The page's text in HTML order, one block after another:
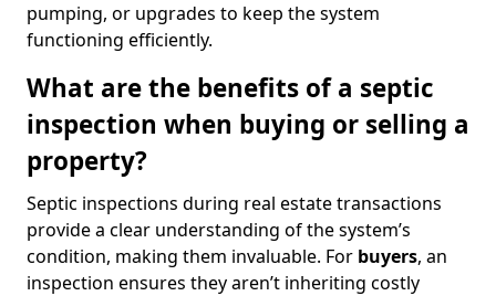
pumping, or upgrades to keep the system
functioning efficiently.
What are the benefits of a septic
inspection when buying or selling a
property?
Septic inspections during real estate transactions
provide a clear understanding of the system’s
condition, making them invaluable. For buyers, an
inspection ensures they aren’t inheriting costly